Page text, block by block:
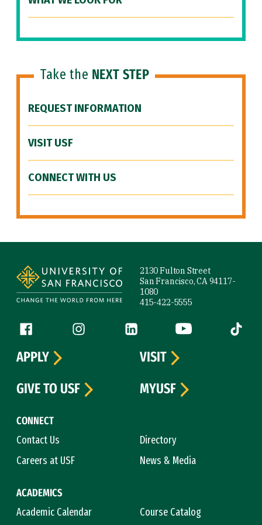
Take the NEXT STEP
REQUEST INFORMATION
VISIT USF
CONNECT WITH US
2130 Fulton Street
San Francisco, CA 94117-
1080
415-422-5555
Follow us
Facebook (link is external)
Instagram (link is external)
LinkedIn (link is external)
YouTube (link is
Tiktok
CONNECT
Contact Us
Directory
Careers at USF
News & Media
ACADEMICS
Academic Calendar
Course Catalog
APPLY
VISIT
GIVE TO USF
MYUSF